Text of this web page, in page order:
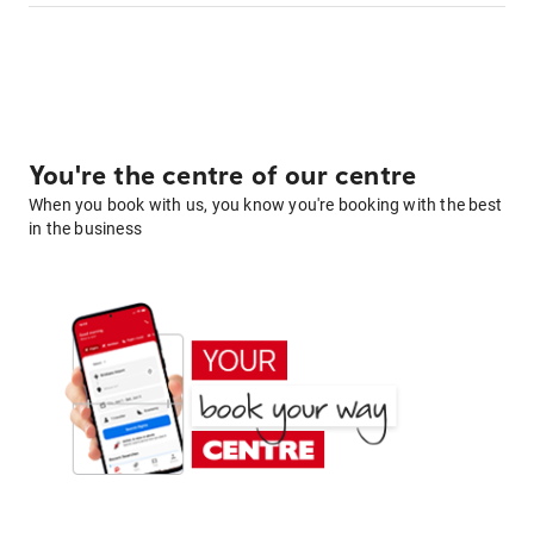
You're the centre of our centre
When you book with us, you know you're booking with the best
in the business